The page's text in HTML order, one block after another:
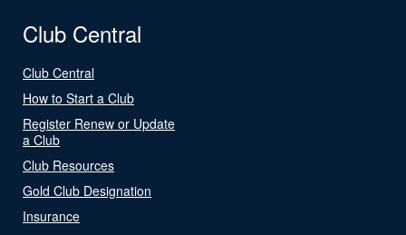
Club Central
Club Central
How to Start a Club
Register Renew or Update
a Club
Club Resources
Gold Club Designation
Insurance